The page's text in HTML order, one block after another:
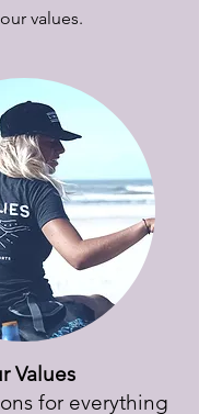
values.
Values
for everything